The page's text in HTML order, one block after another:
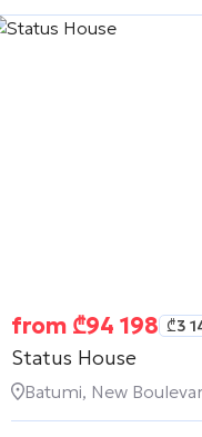
from ₾94 198 ₾3
Status House
Batumi, New